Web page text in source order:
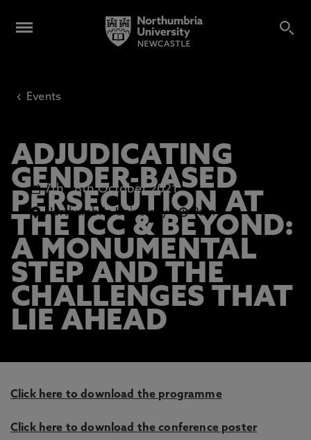
‹ Events
ADJUDICATING
GENDER-BASED
PERSECUTION AT
THE ICC & BEYOND:
A MONUMENTAL
STEP AND THE
CHALLENGES THAT
LIE AHEAD
7th-8th October 2021
Northumbria University 9am
Click here to download the programme
Click here to download the conference poster